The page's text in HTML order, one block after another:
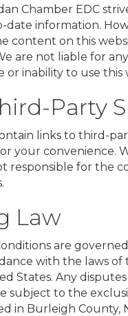
Chamber EDC
information.
content on this
are not liable for
or inability to use this
Party
links to third-
your convenience.
responsible for the
Law
are
with the laws of
States. Any
subject to the
in Burleigh County,